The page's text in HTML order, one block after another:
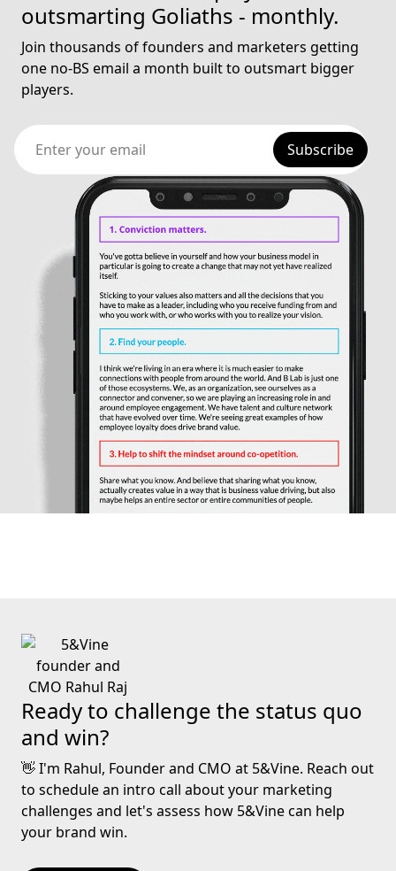
outsmarting Goliaths - monthly.
Join thousands of founders and marketers getting
one no-BS email a month built to outsmart bigger
players.
Ready to challenge the status quo
and win?
👋 I'm Rahul, Founder and CMO at 5&Vine. Reach out
to schedule an intro call about your marketing
challenges and let's assess how 5&Vine can help
your brand win.